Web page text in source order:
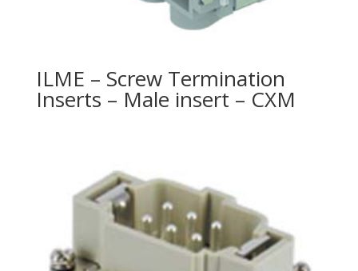
ILME – Screw Termination
Inserts – Male insert – CXM